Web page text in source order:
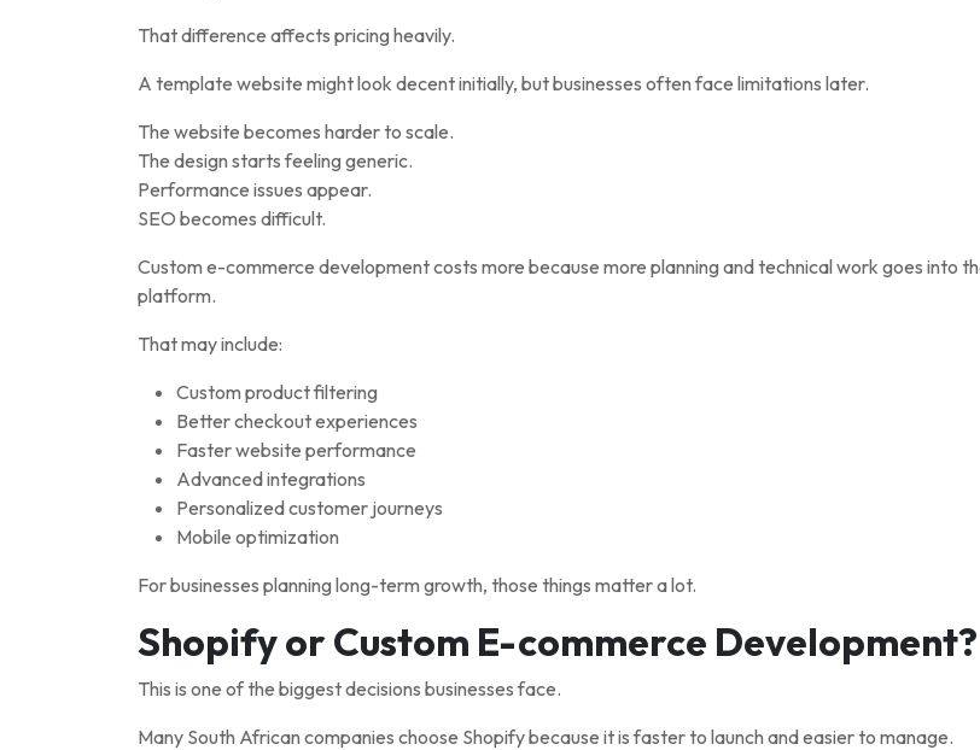
That difference affects pricing heavily.
A template website might look decent initially, but businesses often face limitations later.
The website becomes harder to scale.
The design starts feeling generic.
Performance issues appear.
SEO becomes difficult.
Custom e-commerce development costs more because more planning and technical work goes into
platform.
That may include:
Custom product filtering
Better checkout experiences
Faster website performance
Advanced integrations
Personalized customer journeys
Mobile optimization
For businesses planning long-term growth, those things matter a lot.
Shopify or Custom E-commerce Development?
This is one of the biggest decisions businesses face.
Many South African companies choose Shopify because it is faster to launch and easier to manage.